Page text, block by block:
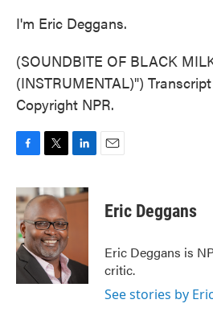
I'm Eric Deggans.
(SOUNDBITE OF BLACK
(INSTRUMENTAL)")
Copyright NPR.
c
e
b
o
o
k
i
t
t
e
r
n
k
n
Eric Deggans
Eric Deggans is
critic.
See stories by